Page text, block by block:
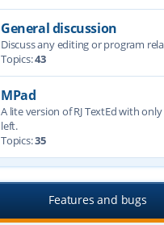
General discussion
Discuss any editing or program
Topics:43
MPad
A lite version of RJ TextEd with
left.
Topics:35
Features and bugs